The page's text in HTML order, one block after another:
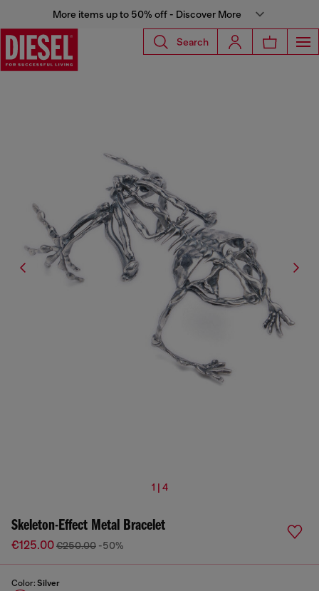
More items up to 50% off - Discover More
Search
1 | 4
Skeleton-Effect Metal Bracelet
€125.00€250.00 -50%
Color: Silver